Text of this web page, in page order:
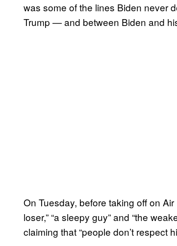
was some of the lines Biden never
Trump — and between Biden and
On Tuesday, before taking off on
loser,” “a sleepy guy” and “the
claiming that “people don’t respect